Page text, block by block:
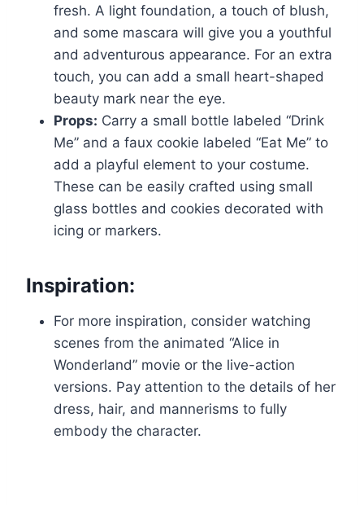
fresh. A light foundation, a touch of blush,
and some mascara will give you a youthful
and adventurous appearance. For an extra
touch, you can add a small heart-shaped
beauty mark near the eye.
Props: Carry a small bottle labeled “Drink
Me” and a faux cookie labeled “Eat Me” to
add a playful element to your costume.
These can be easily crafted using small
glass bottles and cookies decorated with
icing or markers.
Inspiration:
For more inspiration, consider watching
scenes from the animated “Alice in
Wonderland” movie or the live-action
versions. Pay attention to the details of her
dress, hair, and mannerisms to fully
embody the character.